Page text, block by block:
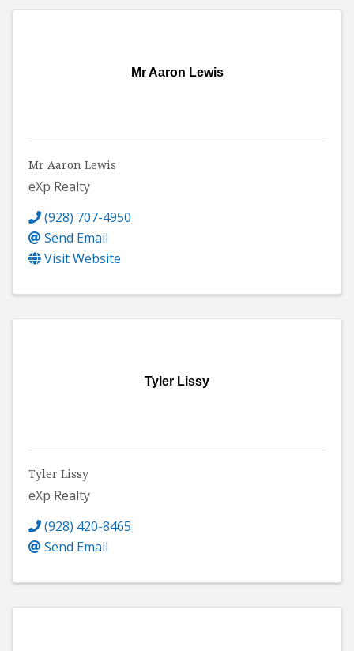
Mr Aaron Lewis
Mr Aaron Lewis
eXp Realty
(928) 707-4950
Send Email
Visit Website
Tyler Lissy
Tyler Lissy
eXp Realty
(928) 420-8465
Send Email